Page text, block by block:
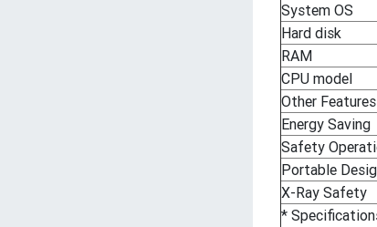
System OS
Hard disk
RAM
CPU model
Other Features
Energy Saving
Safety
Portable
X-Ray Safety
*